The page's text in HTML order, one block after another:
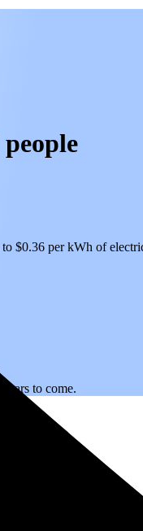
$0.36 per kWh of
to come.